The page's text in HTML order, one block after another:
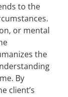
to the
or mental
the
By
client’s